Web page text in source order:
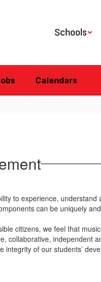
Schools
Calendars
to experience, understand
can be uniquely
citizens, we feel that
collaborative, independent
of our students’